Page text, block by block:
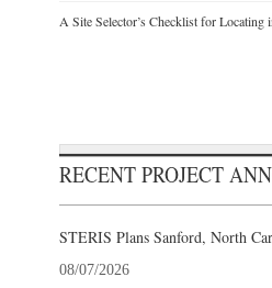
A Site Selector’s Checklist for Locating
RECENT PROJECT
STERIS Plans Sanford, North
08/07/2026